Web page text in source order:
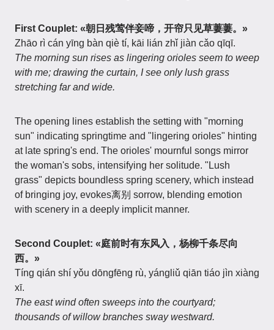
First Couplet: «朝日残莺伴妾啼，开帘只见草萋萋。»
Zhāo rì cán yīng bàn qiè tí, kāi lián zhǐ jiàn cǎo qīqī.
The morning sun rises as lingering orioles seem to weep
with me; drawing the curtain, I see only lush grass
stretching far and wide.
The opening lines establish the setting with "morning
sun" indicating springtime and "lingering orioles" hinting
at late spring's end. The orioles' mournful songs mirror
the woman's sobs, intensifying her solitude. "Lush
grass" depicts boundless spring scenery, which instead
of bringing joy, evokes离别 sorrow, blending emotion
with scenery in a deeply implicit manner.
Second Couplet: «庭前时有东风入，杨柳千条尽向
西。»
Tíng qián shí yǒu dōngfēng rù, yángliǔ qiān tiáo jìn xiàng
xī.
The east wind often sweeps into the courtyard;
thousands of willow branches sway westward.